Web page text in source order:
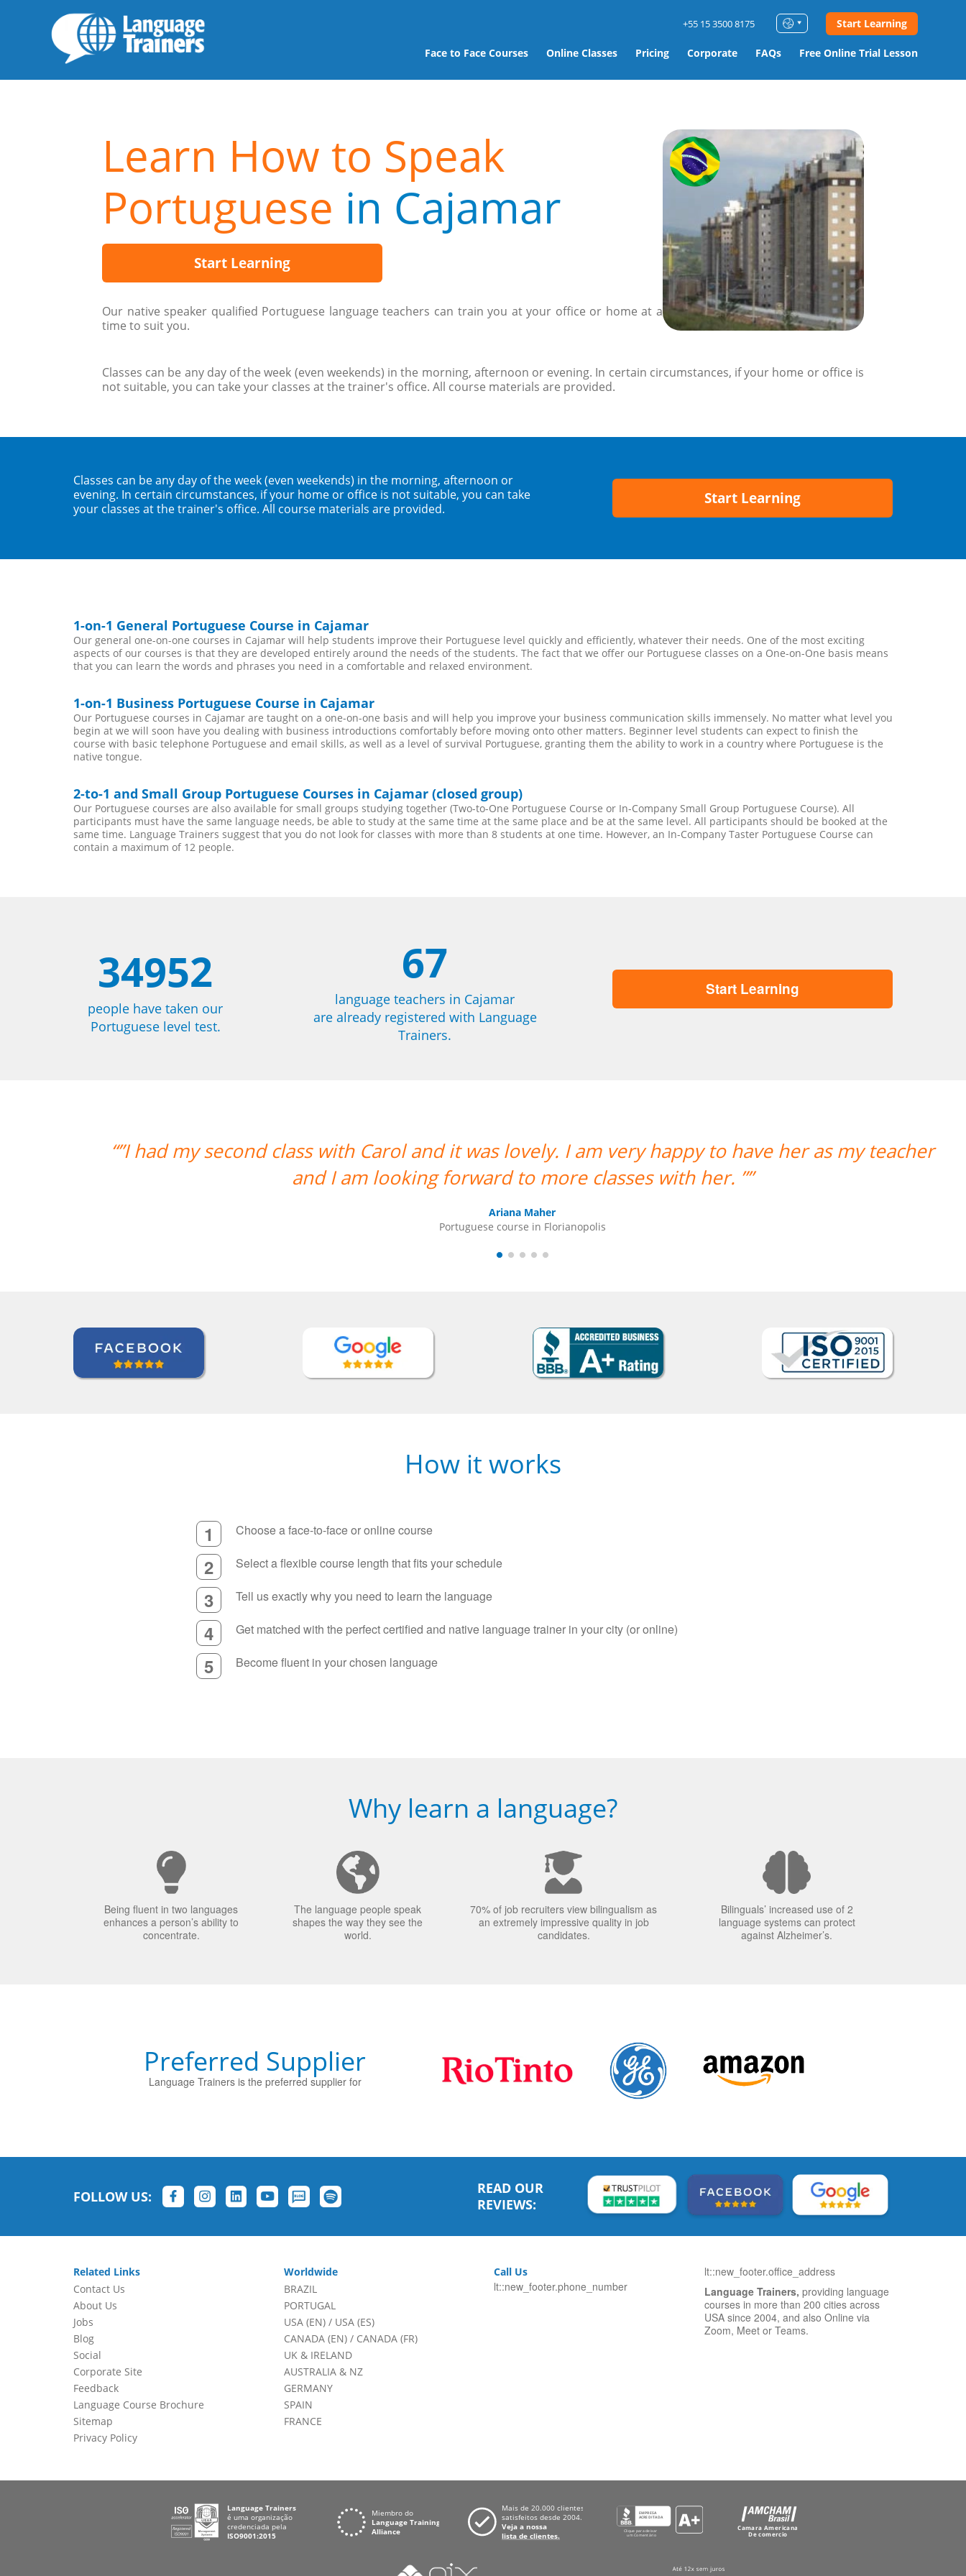
Face to Face Courses Online Classes Pricing Corporate FAQs Free Online Trial Lesson
+55 15 3500 8175 Start Learning
Learn How to Speak
Portuguese in Cajamar
Start Learning
Our native speaker qualified Portuguese language teachers can train you at your office or home at a
time to suit you.
Classes can be any day of the week (even weekends) in the morning, afternoon or evening. In certain circumstances, if your home or office is
not suitable, you can take your classes at the trainer's office. All course materials are provided.
Classes can be any day of the week (even weekends) in the morning, afternoon or
evening. In certain circumstances, if your home or office is not suitable, you can take
your classes at the trainer's office. All course materials are provided.
Start Learning
1-on-1 General Portuguese Course in Cajamar
Our general one-on-one courses in Cajamar will help students improve their Portuguese level quickly and efficiently, whatever their needs. One of the most exciting
aspects of our courses is that they are developed entirely around the needs of the students. The fact that we offer our Portuguese classes on a One-on-One basis means
that you can learn the words and phrases you need in a comfortable and relaxed environment.
1-on-1 Business Portuguese Course in Cajamar
Our Portuguese courses in Cajamar are taught on a one-on-one basis and will help you improve your business communication skills immensely. No matter what level you
begin at we will soon have you dealing with business introductions comfortably before moving onto other matters. Beginner level students can expect to finish the
course with basic telephone Portuguese and email skills, as well as a level of survival Portuguese, granting them the ability to work in a country where Portuguese is the
native tongue.
2-to-1 and Small Group Portuguese Courses in Cajamar (closed group)
Our Portuguese courses are also available for small groups studying together (Two-to-One Portuguese Course or In-Company Small Group Portuguese Course). All
participants must have the same language needs, be able to study at the same time at the same place and be at the same level. All participants should be booked at the
same time. Language Trainers suggest that you do not look for classes with more than 8 students at one time. However, an In-Company Taster Portuguese Course can
contain a maximum of 12 people.
34952
people have taken our
Portuguese level test.
67
language teachers in Cajamar
are already registered with Language
Trainers.
Start Learning
Carol and it was lovely. I am very happy to have her as my teacher
looking forward to more classes with her. ””
“”Working
How it works
1 Choose a face-to-face or online course
2 Select a flexible course length that fits your schedule
3 Tell us exactly why you need to learn the language
4 Get matched with the perfect certified and native language trainer in your city (or online)
5 Become fluent in your chosen language
Why learn a language?
Being fluent in two languages
enhances a person’s ability to
concentrate.
The language people speak
shapes the way they see the
world.
70% of job recruiters view bilingualism as
an extremely impressive quality in job
candidates.
Bilinguals’ increased use of 2
language systems can protect
against Alzheimer’s.
Preferred Supplier
Language Trainers is the preferred supplier for
FOLLOW US:
READ OUR
REVIEWS:
Related Links
Contact Us
About Us
Jobs
Blog
Social
Corporate Site
Feedback
Language Course Brochure
Sitemap
Privacy Policy
Worldwide
BRAZIL
PORTUGAL
USA (EN)/ USA (ES)
CANADA (EN)/ CANADA (FR)
UK & IRELAND
AUSTRALIA & NZ
GERMANY
SPAIN
FRANCE
Call Us
lt::new_footer.phone_number
lt::new_footer.office_address
Language Trainers, providing language
courses in more than 200 cities across
USA since 2004, and also Online via
Zoom, Meet or Teams.